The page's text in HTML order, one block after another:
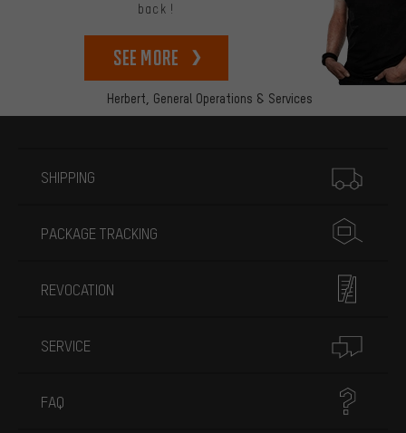
Herbert, General Operations & Services
back!
See more
SHIPPING
PACKAGE TRACKING
REVOCATION
SERVICE
FAQ